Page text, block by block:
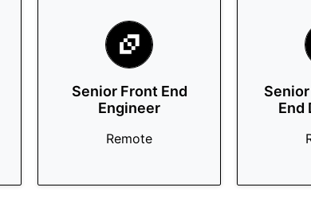
Senior Front End
Engineer
Remote
End